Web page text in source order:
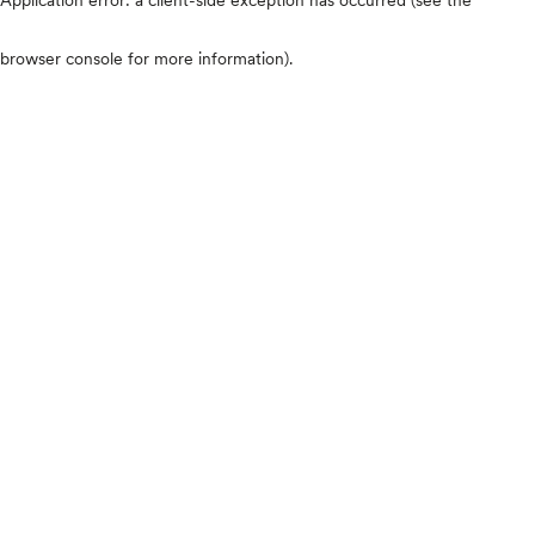
browser console for more information).